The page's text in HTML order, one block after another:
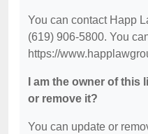
You can contact Happ
(619) 906-5800. You
https://
I am the owner of
or remove it?
You can update or